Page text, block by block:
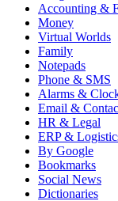
Accounting &
Money
Virtual Worlds
Family
Notepads
Phone & SMS
Alarms &
Email &
HR & Legal
ERP &
By Google
Bookmarks
Social News
Dictionaries